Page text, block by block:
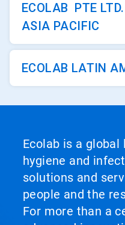
ECOLAB PTE LTD.
ASIA PACIFIC
ECOLAB LATIN
Ecolab is a global
hygiene and
solutions and
people and the
For more than a